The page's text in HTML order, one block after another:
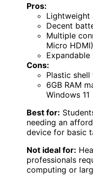
Pros:
Lightweight
Decent
Multiple
Micro HDMI)
Cons:
Plastic shell
6GB RAM
Windows 11
Best for:
needing an
device for basic
Not ideal for:
professionals
computing or